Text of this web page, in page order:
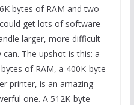
bytes of RAM and two
get lots of software
larger, more difficult
The upshot is this: a
of RAM, a 400K-byte
printer, is an amazing
one. A 512K-byte